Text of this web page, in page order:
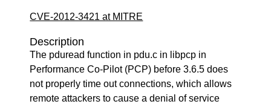
CVE-2012-3421 at MITRE
Description
The pduread function in pdu.c in libpcp in
Performance Co-Pilot (PCP) before 3.6.5 does
not properly time out connections, which allows
remote attackers to cause a denial of service